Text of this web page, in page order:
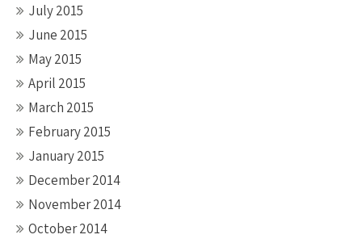
July 2015
June 2015
May 2015
April 2015
March 2015
February 2015
January 2015
December 2014
November 2014
October 2014